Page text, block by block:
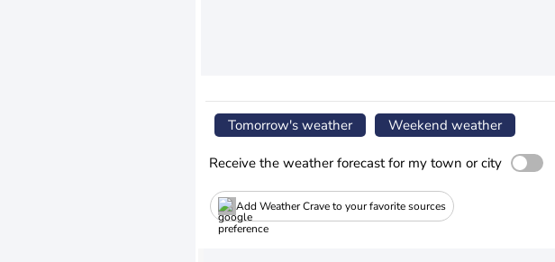
Tomorrow's weather Weekend weather
Receive the weather forecast for my town or city
Add Weather Crave to your favorite sources